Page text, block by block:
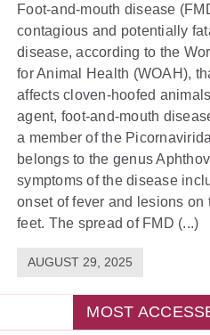
Foot-and-mouth disease
contagious and potentially
disease, according to the
for Animal Health (WOAH),
affects cloven-hoofed
agent, foot-and-mouth
a member of the
belongs to the genus
symptoms of the disease
onset of fever and lesions on
feet. The spread of FMD (...)
AUGUST 29, 2025
MOST